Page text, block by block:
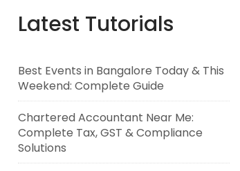
Latest Tutorials
Best Events in Bangalore Today & This
Weekend: Complete Guide
Chartered Accountant Near Me:
Complete Tax, GST & Compliance
Solutions